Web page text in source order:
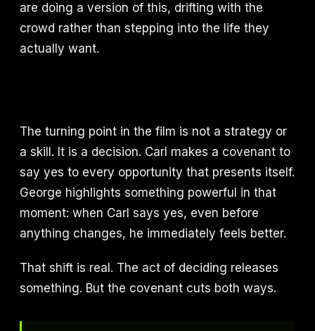
are doing a version of this, drifting with the
crowd rather than stepping into the life they
actually want.
The turning point in the film is not a strategy or
a skill. It is a decision. Carl makes a covenant to
say yes to every opportunity that presents itself.
George highlights something powerful in that
moment: when Carl says yes, even before
anything changes, he immediately feels better.
That shift is real. The act of deciding releases
something. But the covenant cuts both ways.